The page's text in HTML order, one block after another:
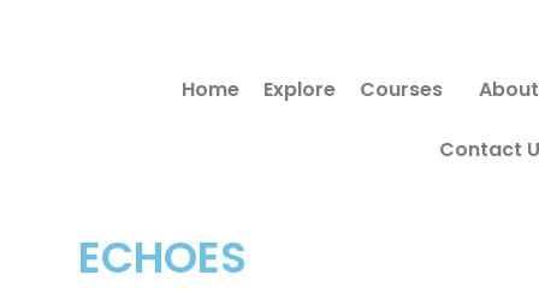
ECHOES
Home Explore Courses About
Contact